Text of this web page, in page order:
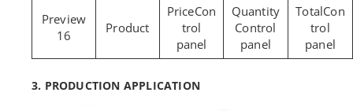
16
Con
trol
panel
Control
panel
Con
trol
panel
3. PRODUCTION APPLICATION